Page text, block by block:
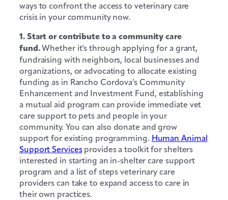
ways to confront the access to veterinary care
crisis in your community now.
1. Start or contribute to a community care
fund.Whether it’s through applying for a grant,
fundraising with neighbors, local businesses and
organizations, or advocating to allocate existing
funding as in Rancho Cordova’s Community
Enhancement and Investment Fund, establishing
a mutual aid program can provide immediate vet
care support to pets and people in your
community. You can also donate and grow
support for existing programming. Human Animal
Support Servicesprovides a toolkit for shelters
interested in starting an in-shelter care support
program and a list of steps veterinary care
providers can take to expand access to care in
their own practices.